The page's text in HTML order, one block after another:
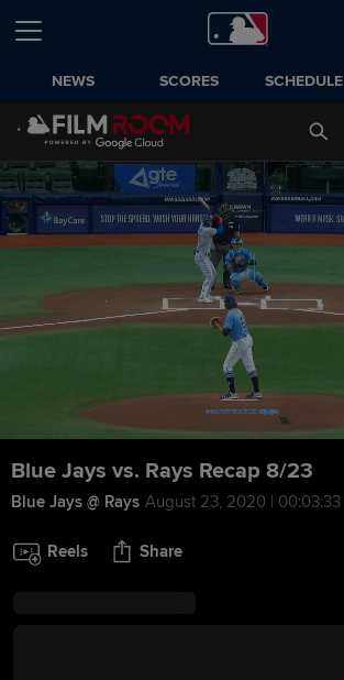
NEWS SCORES SCHEDULE
Blue Jays vs. Rays Recap 8/23
Blue Jays @ Rays August 23, 2020 | 00:03:33
Reels Share